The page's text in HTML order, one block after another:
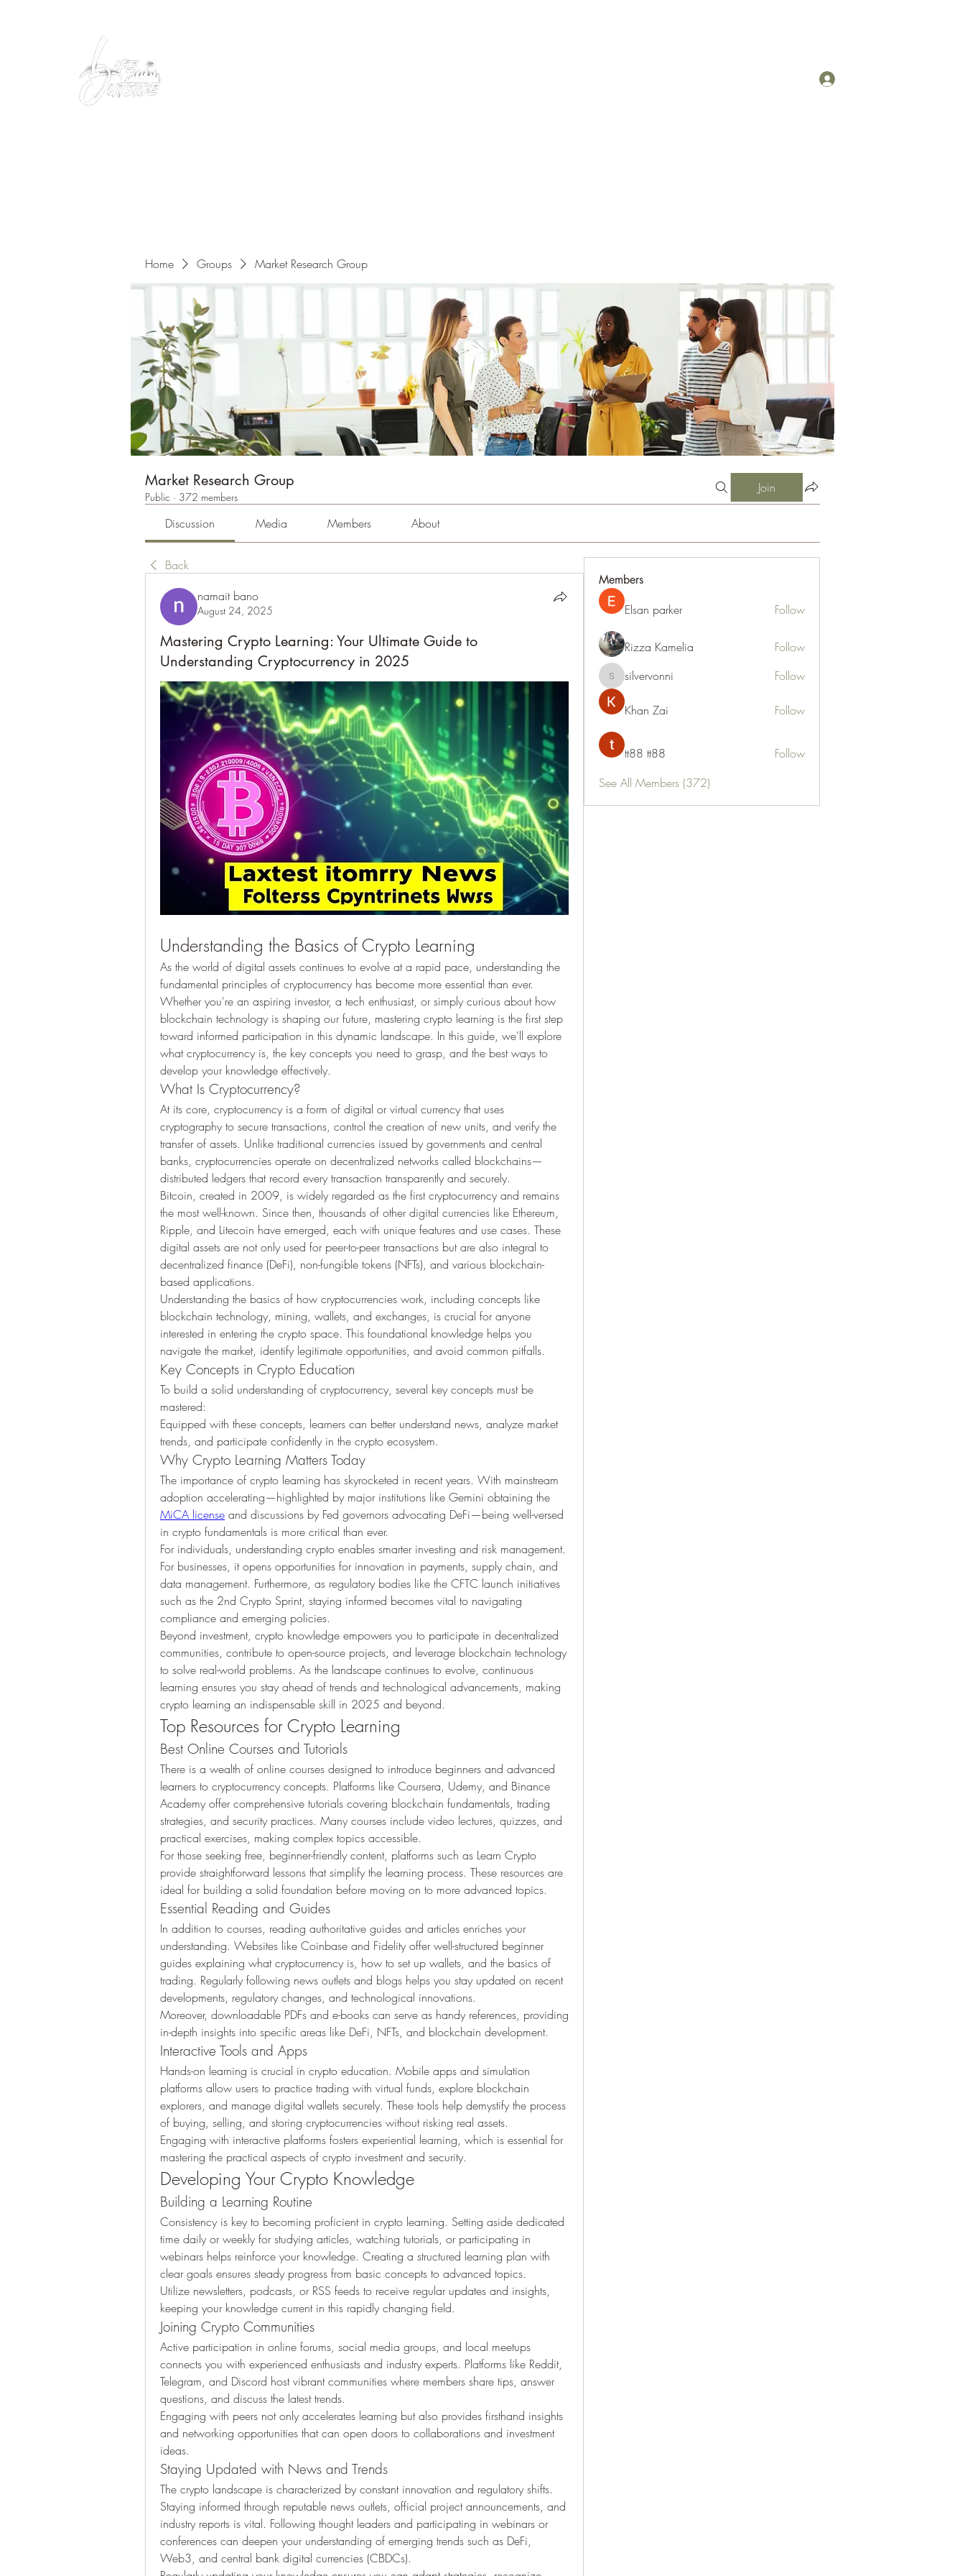
Home Groups Market Research Group
Market Research Group
Public · 372 members
Join
Discussion Media Members About
Back
namait bano
August 24, 2025
Mastering Crypto Learning: Your Ultimate Guide to
Understanding Cryptocurrency in 2025
Understanding the Basics of Crypto Learning
As the world of digital assets continues to evolve at a rapid pace, understanding the
fundamental principles of cryptocurrency has become more essential than ever.
Whether you're an aspiring investor, a tech enthusiast, or simply curious about how
blockchain technology is shaping our future, mastering crypto learning is the first step
toward informed participation in this dynamic landscape. In this guide, we'll explore
what cryptocurrency is, the key concepts you need to grasp, and the best ways to
develop your knowledge effectively.
What Is Cryptocurrency?
At its core, cryptocurrency is a form of digital or virtual currency that uses
cryptography to secure transactions, control the creation of new units, and verify the
transfer of assets. Unlike traditional currencies issued by governments and central
banks, cryptocurrencies operate on decentralized networks called blockchains—
distributed ledgers that record every transaction transparently and securely.
Bitcoin, created in 2009, is widely regarded as the first cryptocurrency and remains
the most well-known. Since then, thousands of other digital currencies like Ethereum,
Ripple, and Litecoin have emerged, each with unique features and use cases. These
digital assets are not only used for peer-to-peer transactions but are also integral to
decentralized finance (DeFi), non-fungible tokens (NFTs), and various blockchain-
based applications.
Understanding the basics of how cryptocurrencies work, including concepts like
blockchain technology, mining, wallets, and exchanges, is crucial for anyone
interested in entering the crypto space. This foundational knowledge helps you
navigate the market, identify legitimate opportunities, and avoid common pitfalls.
Key Concepts in Crypto Education
To build a solid understanding of cryptocurrency, several key concepts must be
mastered:
Equipped with these concepts, learners can better understand news, analyze market
trends, and participate confidently in the crypto ecosystem.
Why Crypto Learning Matters Today
The importance of crypto learning has skyrocketed in recent years. With mainstream
MiCA license and discussions by Fed governors advocating DeFi—being well-versed
in crypto fundamentals is more critical than ever.
For individuals, understanding crypto enables smarter investing and risk management.
For businesses, it opens opportunities for innovation in payments, supply chain, and
data management. Furthermore, as regulatory bodies like the CFTC launch initiatives
such as the 2nd Crypto Sprint, staying informed becomes vital to navigating
compliance and emerging policies.
Beyond investment, crypto knowledge empowers you to participate in decentralized
communities, contribute to open-source projects, and leverage blockchain technology
to solve real-world problems. As the landscape continues to evolve, continuous
learning ensures you stay ahead of trends and technological advancements, making
crypto learning an indispensable skill in 2025 and beyond.
Top Resources for Crypto Learning
Best Online Courses and Tutorials
There is a wealth of online courses designed to introduce beginners and advanced
learners to cryptocurrency concepts. Platforms like Coursera, Udemy, and Binance
Academy offer comprehensive tutorials covering blockchain fundamentals, trading
strategies, and security practices. Many courses include video lectures, quizzes, and
practical exercises, making complex topics accessible.
For those seeking free, beginner-friendly content, platforms such as Learn Crypto
provide straightforward lessons that simplify the learning process. These resources are
ideal for building a solid foundation before moving on to more advanced topics.
Essential Reading and Guides
In addition to courses, reading authoritative guides and articles enriches your
understanding. Websites like Coinbase and Fidelity offer well-structured beginner
guides explaining what cryptocurrency is, how to set up wallets, and the basics of
trading. Regularly following news outlets and blogs helps you stay updated on recent
developments, regulatory changes, and technological innovations.
Moreover, downloadable PDFs and e-books can serve as handy references, providing
in-depth insights into specific areas like DeFi, NFTs, and blockchain development.
Interactive Tools and Apps
Hands-on learning is crucial in crypto education. Mobile apps and simulation
platforms allow users to practice trading with virtual funds, explore blockchain
explorers, and manage digital wallets securely. These tools help demystify the process
of buying, selling, and storing cryptocurrencies without risking real assets.
Engaging with interactive platforms fosters experiential learning, which is essential for
mastering the practical aspects of crypto investment and security.
Developing Your Crypto Knowledge
Building a Learning Routine
Consistency is key to becoming proficient in crypto learning. Setting aside dedicated
time daily or weekly for studying articles, watching tutorials, or participating in
webinars helps reinforce your knowledge. Creating a structured learning plan with
clear goals ensures steady progress from basic concepts to advanced topics.
Utilize newsletters, podcasts, or RSS feeds to receive regular updates and insights,
keeping your knowledge current in this rapidly changing field.
Joining Crypto Communities
Active participation in online forums, social media groups, and local meetups
connects you with experienced enthusiasts and industry experts. Platforms like Reddit,
Telegram, and Discord host vibrant communities where members share tips, answer
questions, and discuss the latest trends.
Engaging with peers not only accelerates learning but also provides firsthand insights
and networking opportunities that can open doors to collaborations and investment
ideas.
Staying Updated with News and Trends
The crypto landscape is characterized by constant innovation and regulatory shifts.
Staying informed through reputable news outlets, official project announcements, and
industry reports is vital. Following thought leaders and participating in webinars or
conferences can deepen your understanding of emerging trends such as DeFi,
Web3, and central bank digital currencies (CBDCs).
Members
Elsan parker Follow
Rizza Kamelia Follow
silvervonni
silvervonni Follow
Khan Zai Follow
tt88 tt88
Follow
See All Members (372)